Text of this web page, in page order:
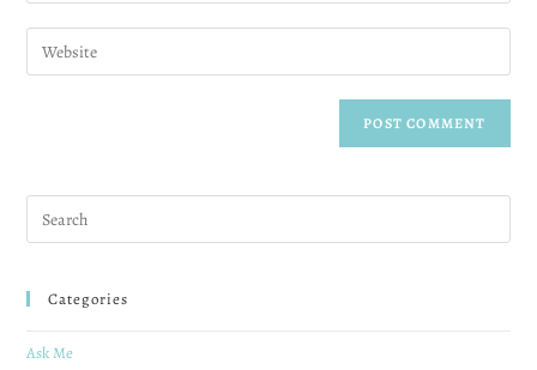
Categories
Ask Me